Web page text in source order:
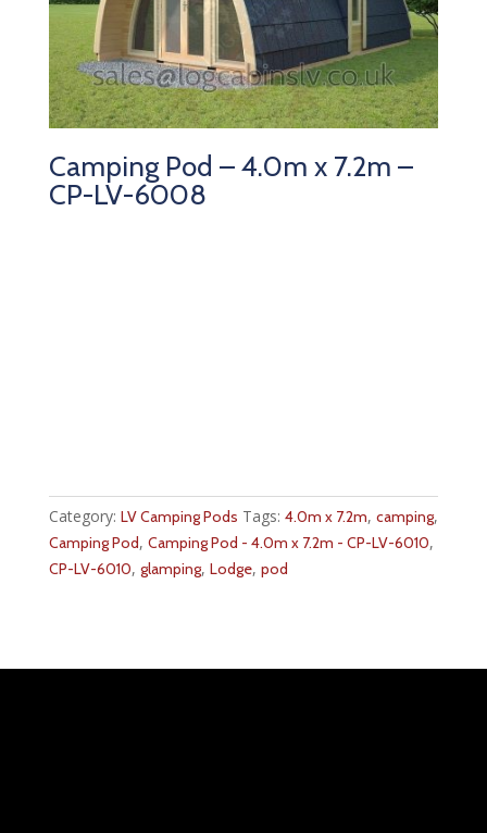
Camping Pod – 4.0m x 7.2m –
CP-LV-6008
Category: LV Camping Pods Tags: 4.0m x 7.2m, camping,
Camping Pod, Camping Pod - 4.0m x 7.2m - CP-LV-6010,
CP-LV-6010, glamping, Lodge, pod